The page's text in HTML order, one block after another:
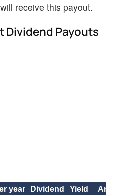
receive this payout.
Dividend Payouts
year Dividend Yield